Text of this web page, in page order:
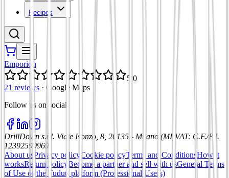
Recipes
Emporion
5.0
21 reviews · Google Maps
Follow us on social
DrillDown s.r.l. Viale Isonzo, 8, 20135 - Milano (MI) VAT: C.F./P.I.
12392590969
About us Privacy policy Cookie policyTerms and ConditionsHow it
worksReturn policy Become a partner and sell with usGeneral Terms
of Use of the Tuduu platform (Professional Users)